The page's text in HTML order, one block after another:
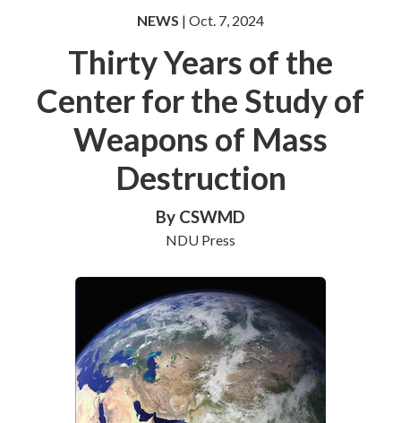
NEWS | Oct. 7, 2024
Thirty Years of the
Center for the Study of
Weapons of Mass
Destruction
By CSWMD
NDU Press